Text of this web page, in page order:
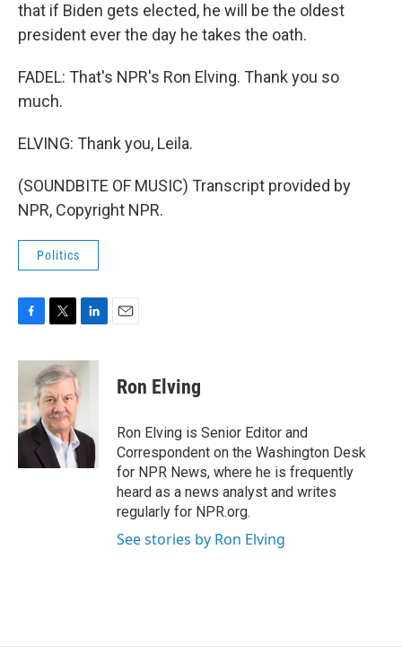
that if Biden gets elected, he will be the oldest
president ever the day he takes the oath.
FADEL: That's NPR's Ron Elving. Thank you so
much.
ELVING: Thank you, Leila.
(SOUNDBITE OF MUSIC) Transcript provided by
NPR, Copyright NPR.
Politics
c
o
o
i
t
t
e
r
n
k
e
I
Ron Elving
Ron Elving is Senior Editor and
Correspondent on the Washington Desk
for NPR News, where he is frequently
heard as a news analyst and writes
regularly for NPR.org.
See stories by Ron Elving